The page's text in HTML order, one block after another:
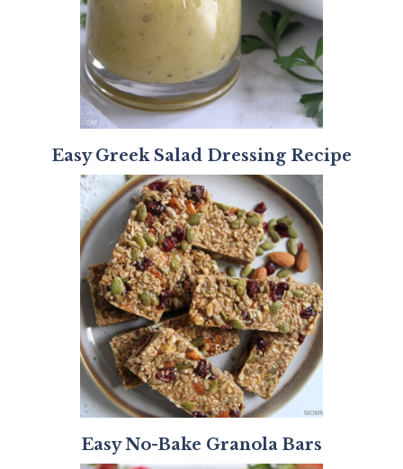
Easy Greek Salad Dressing Recipe
Easy No-Bake Granola Bars